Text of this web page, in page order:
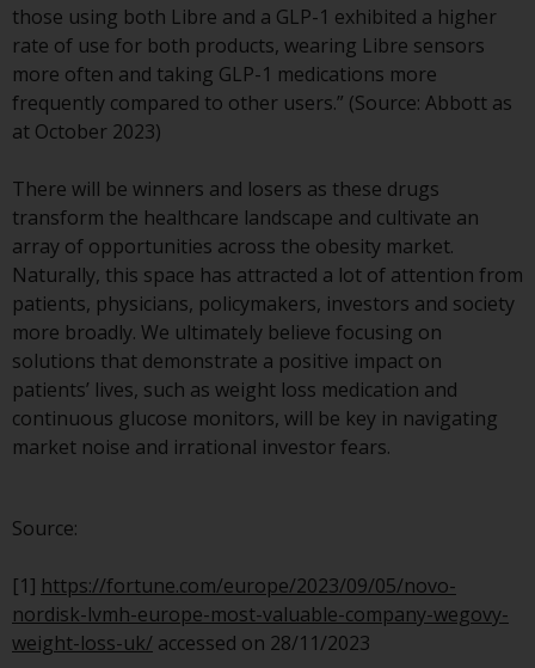
investment schemes managed by
RWC Asset Management LLP or
one of its affiliates (the
“Redwheel-managed funds”).
Some of the Redwheel-managed
have not been approved by the
Swiss Financial Market
Supervisory Authority (“FINMA”)
and investors, therefore, do not
benefit from the full investor
protection under the Federal Act
on Collective Investment Schemes
of 23 June 2006 (“CISA”) or
supervision by the FINMA.
Redwheel-managed funds that
CISA (“Qualified Investors”).
The representative of the
those using both Libre and a GLP-1 exhibited a higher
rate of use for both products, wearing Libre sensors
more often and taking GLP-1 medications more
frequently compared to other users.” (Source: Abbott as
at October 2023)
There will be winners and losers as these drugs
transform the healthcare landscape and cultivate an
array of opportunities across the obesity market.
Naturally, this space has attracted a lot of attention from
patients, physicians, policymakers, investors and society
more broadly. We ultimately believe focusing on
solutions that demonstrate a positive impact on
patients’ lives, such as weight loss medication and
continuous glucose monitors, will be key in navigating
market noise and irrational investor fears.
Source:
[1] https://fortune.com/europe/2023/09/05/novo-
nordisk-lvmh-europe-most-valuable-company-wegovy-
weight-loss-uk/ accessed on 28/11/2023